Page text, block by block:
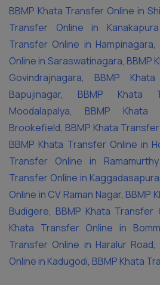
BBMP Khata Transfer Online in
Transfer Online in
Transfer Online in Hampinagara,
Online in Saraswatinagara, BBMP
Govindrajnagara, BBMP
Bapujinagar, BBMP Khata
Moodalapalya, BBMP Khata
Brookefield, BBMP Khata
BBMP Khata Transfer Online in
Transfer Online in
Transfer Online in Kaggadasapura
Online in CV Raman Nagar, BBMP
Budigere, BBMP Khata Transfer
Khata Transfer Online in
Transfer Online in Haralur Road,
Online in Kadugodi, BBMP Khata